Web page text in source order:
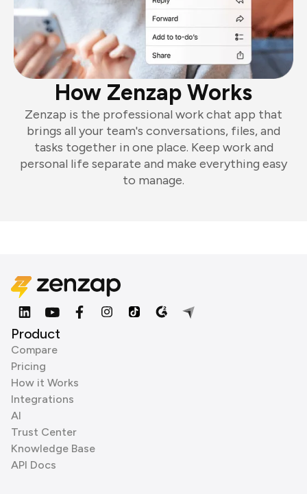
How Zenzap Works
Zenzap is the professional work chat app that
brings all your team's conversations, files, and
tasks together in one place. Keep work and
personal life separate and make everything easy
to manage.
Product
Compare
Pricing
How it Works
Integrations
AI
Trust Center
Knowledge Base
API Docs